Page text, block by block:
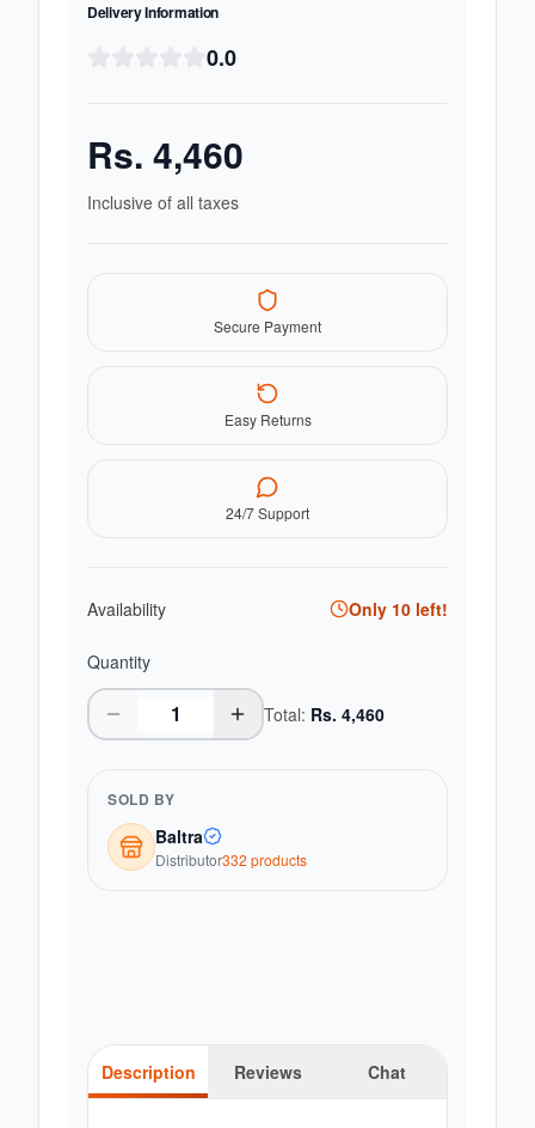
Delivery Information
0.0
Rs. 4,460
Inclusive of all taxes
Secure Payment
Easy Returns
24/7 Support
Availability Only 10 left!
Quantity
Total: Rs. 4,460
SOLD BY
Baltra
Distributor332 products
Description Reviews Chat